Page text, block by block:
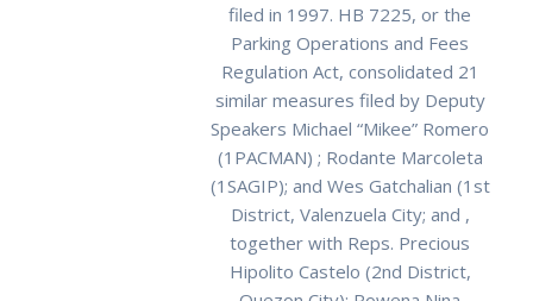
filed in 1997. HB 7225, or the
Parking Operations and Fees
Regulation Act, consolidated 21
similar measures filed by Deputy
Speakers Michael “Mikee” Romero
(1PACMAN) ; Rodante Marcoleta
(1SAGIP); and Wes Gatchalian (1st
District, Valenzuela City; and ,
together with Reps. Precious
Hipolito Castelo (2nd District,